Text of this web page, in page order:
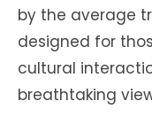
by the average
designed for
cultural
breathtaking